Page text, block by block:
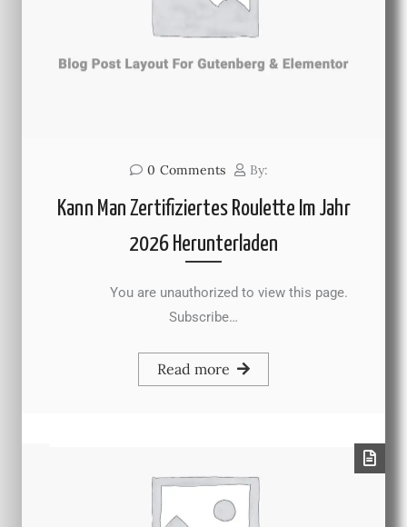
0 Comments By:
Kann Man Zertifiziertes Roulette Im Jahr
2026 Herunterladen
You are unauthorized to view this page.
Subscribe…
Read more